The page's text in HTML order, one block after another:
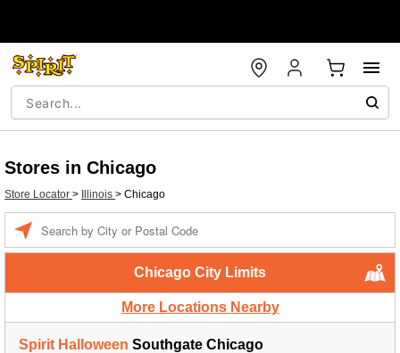
Stores in Chicago
Store Locator > Illinois > Chicago
Chicago City Limits
More Locations Nearby
Spirit Halloween Southgate Chicago